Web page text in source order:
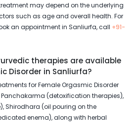
may depend on the underlying
such as age and overall health. For
an appointment in Sanliurfa, call +91-
therapies are available
Disorder in Sanliurfa?
for Female Orgasmic Disorder
(detoxification therapies),
Shirodhara (oil pouring on the
enema), along with herbal